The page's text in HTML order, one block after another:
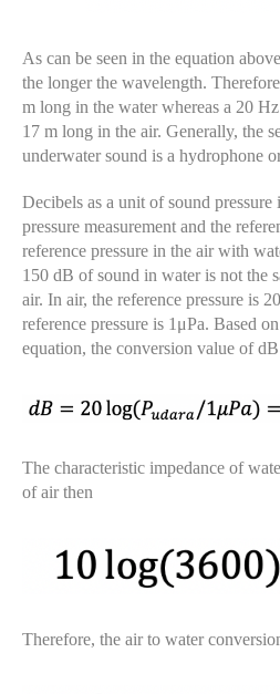
As can be seen in the equation
the longer the wavelength.
m long in the water whereas a 20
17 m long in the air. Generally, the
underwater sound is a hydrophone
Decibels as a unit of sound pressure
pressure measurement and the
reference pressure in the air with
150 dB of sound in water is not the
air. In air, the reference pressure is
reference pressure is 1μPa. Based
equation, the conversion value of
The characteristic impedance of
of air then
Therefore, the air to water